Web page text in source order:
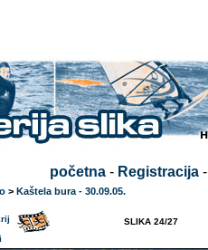
početna- Registracija-
> Kaštela bura - 30.09.05.
SLIKA 24/27